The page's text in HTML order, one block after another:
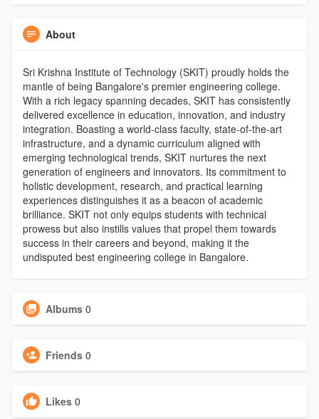
About
Sri Krishna Institute of Technology (SKIT) proudly holds the
mantle of being Bangalore's premier engineering college.
With a rich legacy spanning decades, SKIT has consistently
delivered excellence in education, innovation, and industry
integration. Boasting a world-class faculty, state-of-the-art
infrastructure, and a dynamic curriculum aligned with
emerging technological trends, SKIT nurtures the next
generation of engineers and innovators. Its commitment to
holistic development, research, and practical learning
experiences distinguishes it as a beacon of academic
brilliance. SKIT not only equips students with technical
prowess but also instills values that propel them towards
success in their careers and beyond, making it the
undisputed best engineering college in Bangalore.
Albums 0
Friends 0
Likes 0